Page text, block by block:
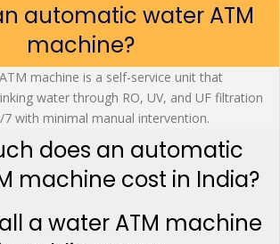
automatic water ATM
machine?
machine is a self-service unit that
water through RO, UV, and UF filtration
with minimal manual intervention.
does an automatic
machine cost in India?
a water ATM machine